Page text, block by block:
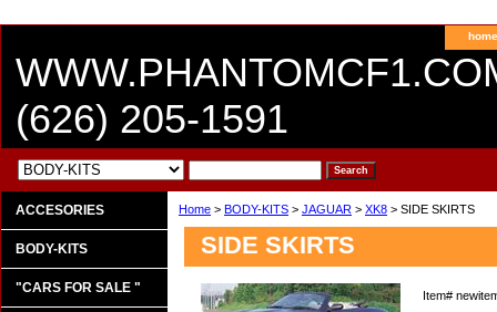
home
(626) 205-1591
Home > BODY-KITS > JAGUAR > XK8 > SIDE SKIRTS
SIDE SKIRTS
Item#
ACCESORIES
BODY-KITS
"CARS FOR SALE "